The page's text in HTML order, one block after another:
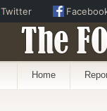
The
Home
Twitter